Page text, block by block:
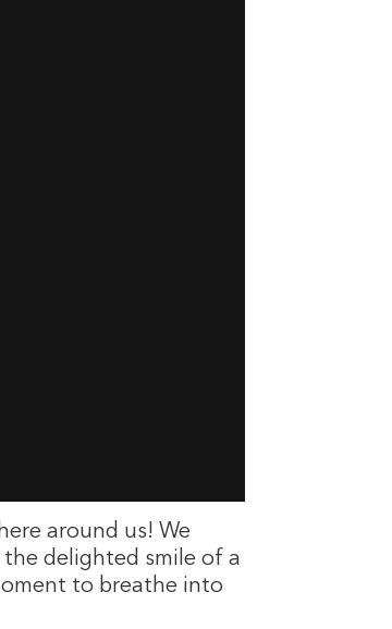
around us! We
the delighted smile of a
to breathe into